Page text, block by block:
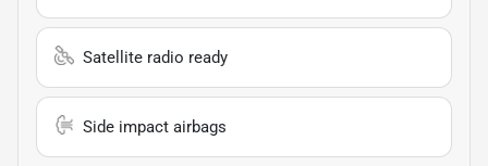
Satellite radio ready
Side impact airbags